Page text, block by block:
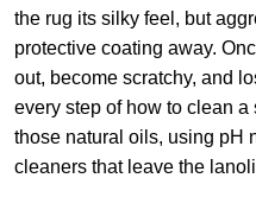
the rug its silky feel, but
protective coating away.
out, become scratchy, and
every step of how to clean
those natural oils, using pH
cleaners that leave the